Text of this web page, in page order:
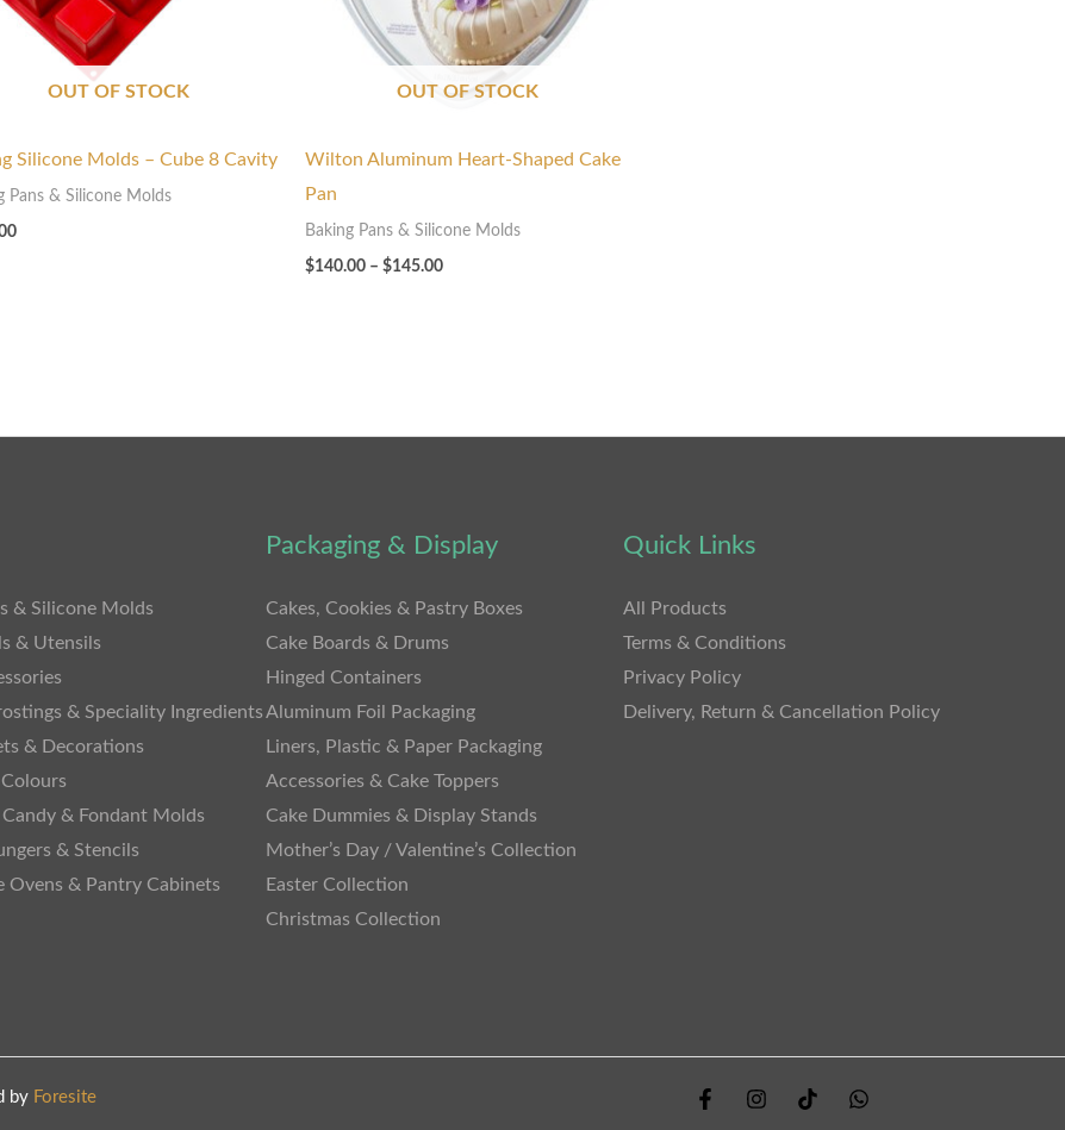
OUT OF STOCK
Silicone Molds – Cube 8 Cavity
Pans & Silicone Molds
OUT OF STOCK
Wilton Aluminum Heart-Shaped Cake
Pan
Baking Pans & Silicone Molds
$140.00 – $145.00
& Silicone Molds
& Utensils
& Speciality Ingredients
& Decorations
& Fondant Molds
& Stencils
Ovens & Pantry Cabinets
Packaging & Display
Cakes, Cookies & Pastry Boxes
Cake Boards & Drums
Hinged Containers
Aluminum Foil Packaging
Liners, Plastic & Paper Packaging
Accessories & Cake Toppers
Cake Dummies & Display Stands
Mother’s Day / Valentine’s Collection
Easter Collection
Christmas Collection
Quick Links
All Products
Terms & Conditions
Privacy Policy
Delivery, Return & Cancellation Policy
by Foresite